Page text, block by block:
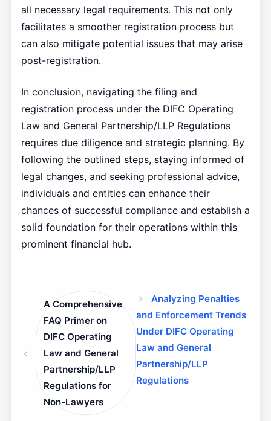
all necessary legal requirements. This not only
facilitates a smoother registration process but
can also mitigate potential issues that may arise
post-registration.
In conclusion, navigating the filing and
registration process under the DIFC Operating
Law and General Partnership/LLP Regulations
requires due diligence and strategic planning. By
following the outlined steps, staying informed of
legal changes, and seeking professional advice,
individuals and entities can enhance their
chances of successful compliance and establish a
solid foundation for their operations within this
prominent financial hub.
A Comprehensive
FAQ Primer on
DIFC Operating
Law and General
Partnership/LLP
Regulations for
Non-Lawyers
Analyzing Penalties
and Enforcement Trends
Under DIFC Operating
Law and General
Partnership/LLP
Regulations